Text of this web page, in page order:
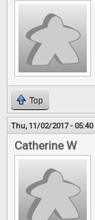
Top
Thu, 11/02/2017 - 05:40
Catherine W